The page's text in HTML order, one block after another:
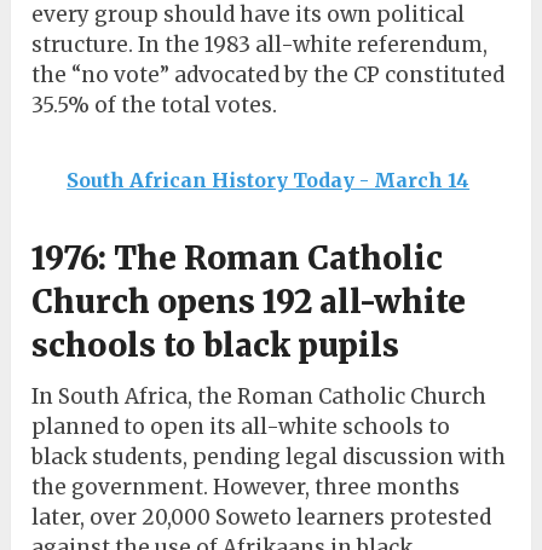
every group should have its own political
structure. In the 1983 all-white referendum,
the “no vote” advocated by the CP constituted
35.5% of the total votes.
South African History Today - March 14
1976: The Roman Catholic
Church opens 192 all-white
schools to black pupils
In South Africa, the Roman Catholic Church
planned to open its all-white schools to
black students, pending legal discussion with
the government. However, three months
later, over 20,000 Soweto learners protested